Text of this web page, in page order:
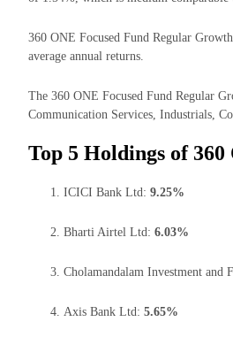
360 ONE Focused Fund Regular
average annual returns.
The 360 ONE Focused Fund Regular
Communication Services, Industrials,
Top 5 Holdings of
ICICI Bank Ltd: 9.25%
Bharti Airtel Ltd: 6.03%
Cholamandalam Investment and
Axis Bank Ltd: 5.65%